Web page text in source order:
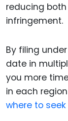
reducing
infringement.
By filing
date in
you more
in each
where to